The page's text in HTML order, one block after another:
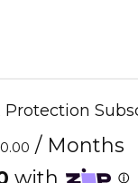
Protection
/ Months